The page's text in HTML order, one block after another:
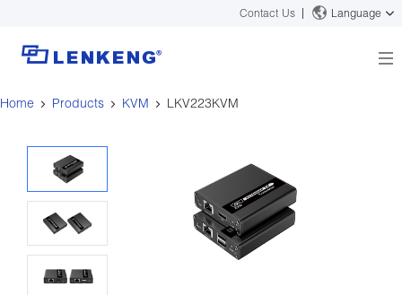
Contact Us Language
About
Certificates and Patents
Human Resources
Contact US
Solutions
Solutions
Products
Video Transmission
Video Signal Processing
News Center
Company News
Support Center
Tech Support
Search
Home Products KVM LKV223KVM